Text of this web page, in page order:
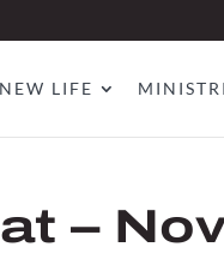
NEW LIFE
–